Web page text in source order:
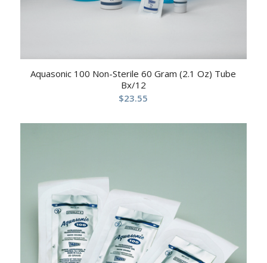
Aquasonic 100 Non-Sterile 60 Gram (2.1 Oz) Tube
Bx/12
$23.55